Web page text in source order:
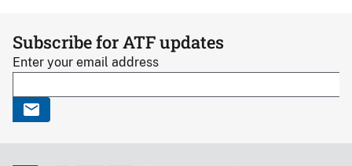
Subscribe for ATF updates
Enter your email address